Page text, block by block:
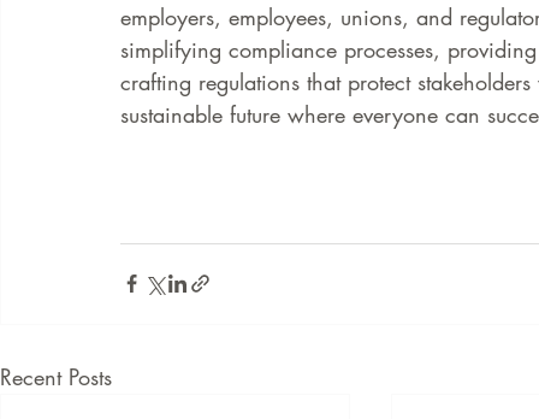
employers, employees, unions, and
simplifying compliance processes,
crafting regulations that protect
sustainable future where everyone can
Recent Posts